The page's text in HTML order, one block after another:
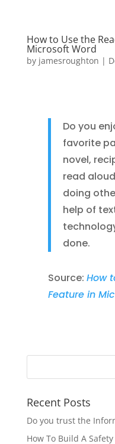
How to Use the
Microsoft Word
by jamesroughton |
Do you
favorite
novel,
read
doing
help of
done.
Source: How
Feature in
Recent Posts
Do you trust the
How To Build A